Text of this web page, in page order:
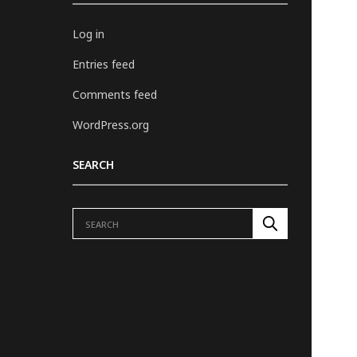
Log in
Entries feed
Comments feed
WordPress.org
SEARCH